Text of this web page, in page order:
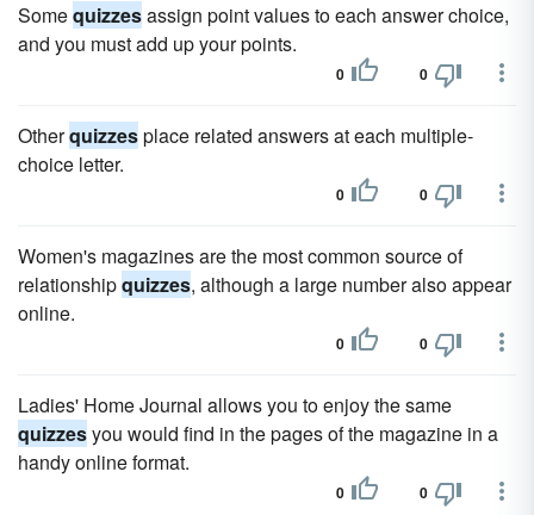
Somequizzesassign point values to each answer choice,
and you must add up your points.
0 0
Otherquizzesplace related answers at each multiple-
choice letter.
0 0
Women's magazines are the most common source of
relationshipquizzes, although a large number also appear
online.
0 0
Ladies' Home Journal allows you to enjoy the same
quizzesyou would find in the pages of the magazine in a
handy online format.
0 0